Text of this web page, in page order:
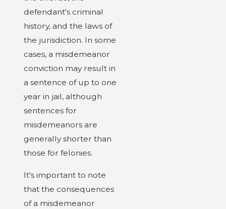
defendant's criminal
history, and the laws of
the jurisdiction. In some
cases, a misdemeanor
conviction may result in
a sentence of up to one
year in jail, although
sentences for
misdemeanors are
generally shorter than
those for felonies.
It's important to note
that the consequences
of a misdemeanor